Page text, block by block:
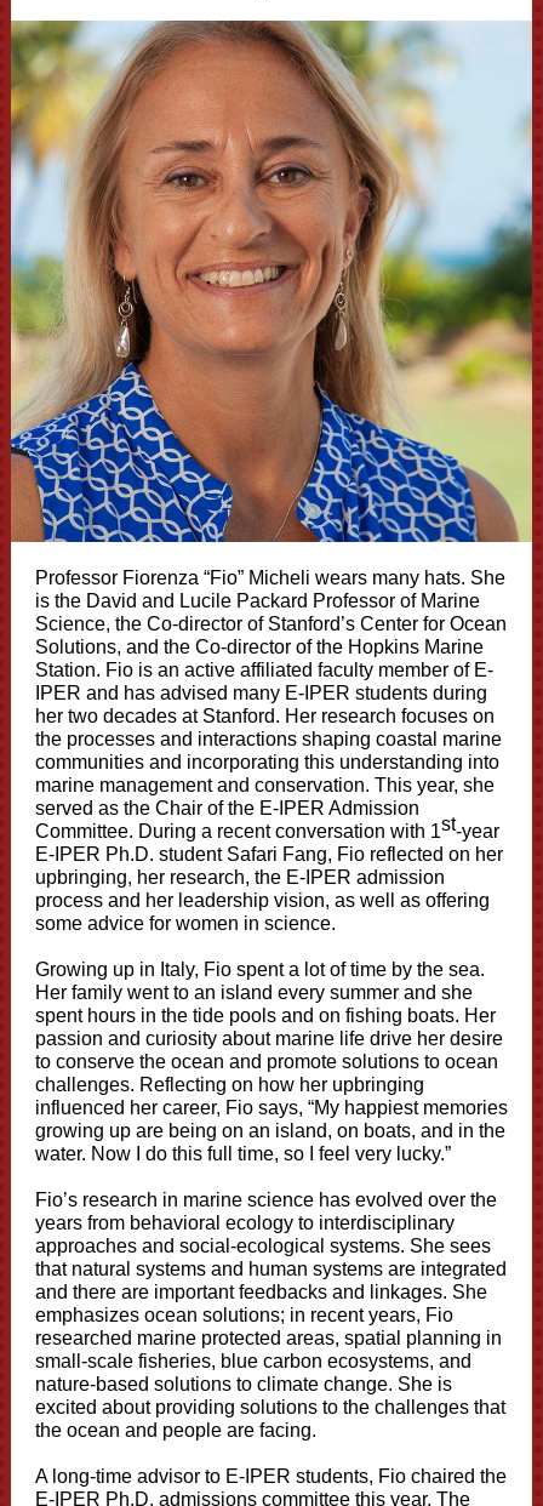
Professor Fiorenza “Fio” Micheli wears many hats. She
is the David and Lucile Packard Professor of Marine
Science, the Co-director of Stanford’s Center for Ocean
Solutions, and the Co-director of the Hopkins Marine
Station. Fio is an active affiliated faculty member of E-
IPER and has advised many E-IPER students during
her two decades at Stanford. Her research focuses on
the processes and interactions shaping coastal marine
communities and incorporating this understanding into
marine management and conservation. This year, she
served as the Chair of the E-IPER Admission
Committee. During a recent conversation with 1st-year
E-IPER Ph.D. student Safari Fang, Fio reflected on her
upbringing, her research, the E-IPER admission
process and her leadership vision, as well as offering
some advice for women in science.
Growing up in Italy, Fio spent a lot of time by the sea.
Her family went to an island every summer and she
spent hours in the tide pools and on fishing boats. Her
passion and curiosity about marine life drive her desire
to conserve the ocean and promote solutions to ocean
challenges. Reflecting on how her upbringing
influenced her career, Fio says, “My happiest memories
growing up are being on an island, on boats, and in the
water. Now I do this full time, so I feel very lucky.”
Fio’s research in marine science has evolved over the
years from behavioral ecology to interdisciplinary
approaches and social-ecological systems. She sees
that natural systems and human systems are integrated
and there are important feedbacks and linkages. She
emphasizes ocean solutions; in recent years, Fio
researched marine protected areas, spatial planning in
small-scale fisheries, blue carbon ecosystems, and
nature-based solutions to climate change. She is
excited about providing solutions to the challenges that
the ocean and people are facing.
A long-time advisor to E-IPER students, Fio chaired the
E-IPER Ph.D. admissions committee this year. The